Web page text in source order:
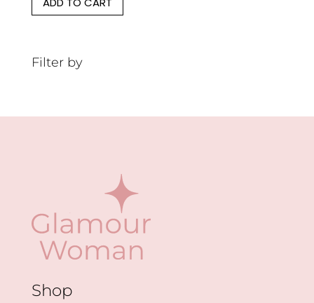
Filter by
Shop